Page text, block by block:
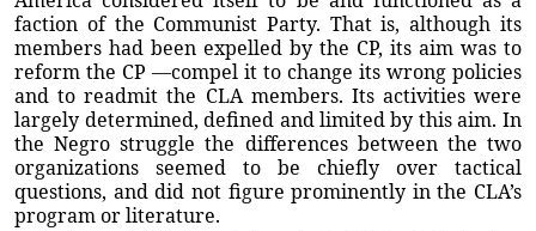
faction of the Communist Party. That is, although its
members had been expelled by the CP, its aim was to
reform the CP —compel it to change its wrong policies
and to readmit the CLA members. Its activities were
largely determined, defined and limited by this aim. In
the Negro struggle the differences between the two
organizations seemed to be chiefly over tactical
questions, and did not figure prominently in the CLA’s
program or literature.